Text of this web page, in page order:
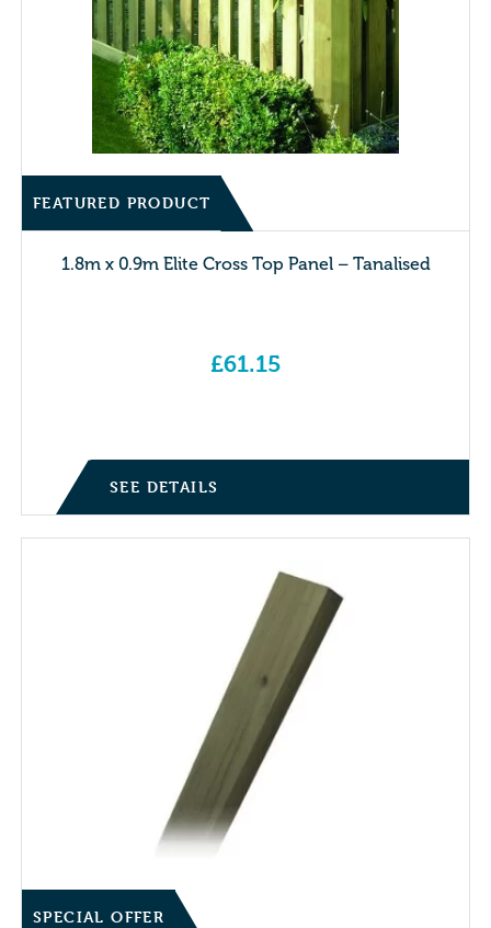
FEATURED PRODUCT
1.8m x 0.9m Elite Cross Top Panel – Tanalised
£61.15
SEE DETAILS
SPECIAL OFFER